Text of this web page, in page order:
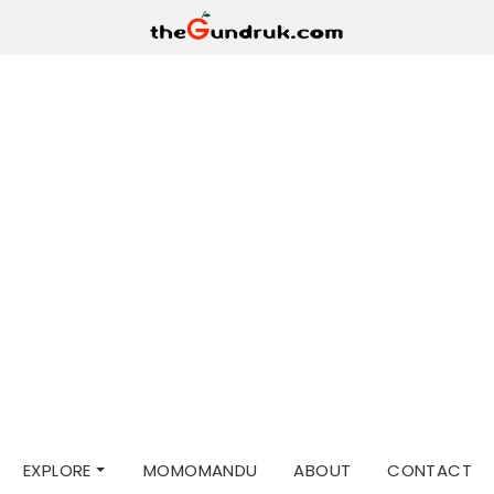
EXPLORE MOMOMANDU ABOUT CONTACT